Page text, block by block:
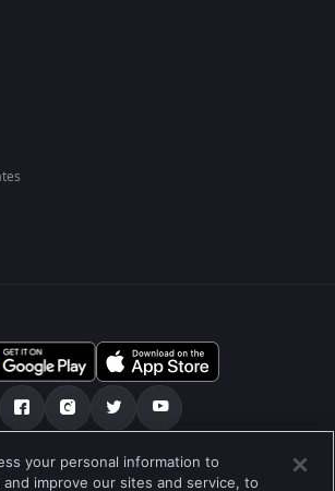
Help Center ਪਰਾਈਵੇਟ ਨੀਤੀ
your personal information to
and improve our sites and service, to